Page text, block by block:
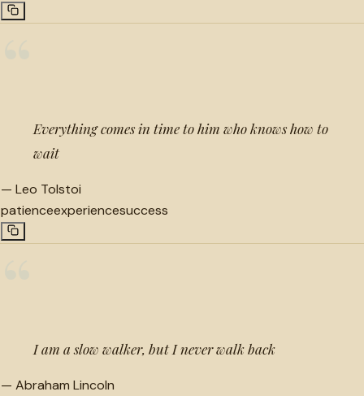
Everything comes in time to him who knows how to
wait
— Leo Tolstoi
patienceexperiencesuccess
I am a slow walker, but I never walk back
— Abraham Lincoln